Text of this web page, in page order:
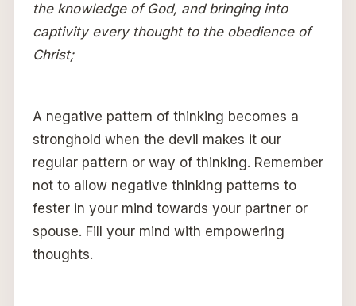
the knowledge of God, and bringing into
captivity every thought to the obedience of
Christ;
A negative pattern of thinking becomes a
stronghold when the devil makes it our
regular pattern or way of thinking. Remember
not to allow negative thinking patterns to
fester in your mind towards your partner or
spouse. Fill your mind with empowering
thoughts.